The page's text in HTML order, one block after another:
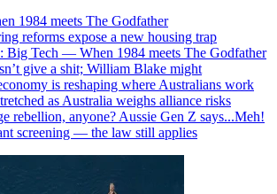
1984 meets The Godfather
reforms expose a new housing trap
Tech — When 1984 meets The Godfather
give a shit; William Blake might
is reshaping where Australians work
as Australia weighs alliance risks
rebellion, anyone? Aussie Gen Z says...Meh!
screening — the law still applies